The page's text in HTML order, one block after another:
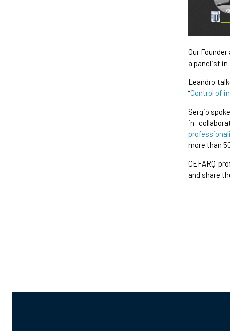
Our
a panelist in
Leandro
“Control of
Sergio
in
more than
CEFARQ
and share